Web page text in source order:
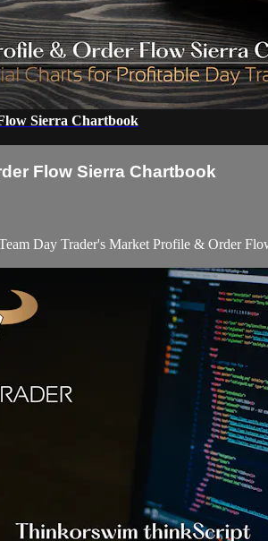
Sierra Chartbook
Flow Sierra Chartbook
Day Trader's Market Profile & Order